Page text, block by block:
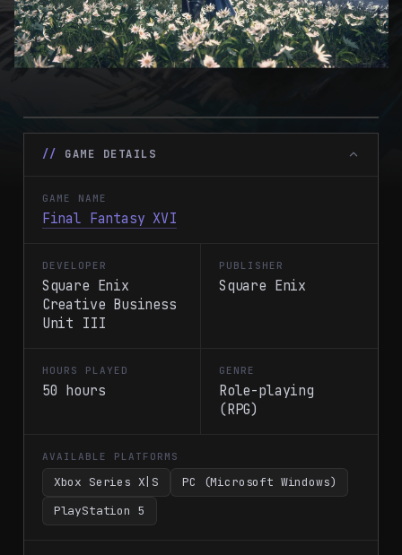
GAME DETAILS
GAME NAME
Final Fantasy XVI
DEVELOPER
Square Enix
Creative Business
Unit III
PUBLISHER
Square Enix
HOURS PLAYED
50 hours
GENRE
Role-playing
(RPG)
AVAILABLE PLATFORMS
Xbox Series X|S
PC (Microsoft Windows)
PlayStation 5